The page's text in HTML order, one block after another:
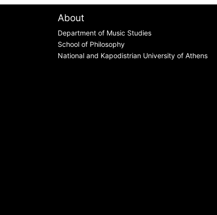
About
Department of Music Studies
School of Philosophy
National and Kapodistrian University of Athens